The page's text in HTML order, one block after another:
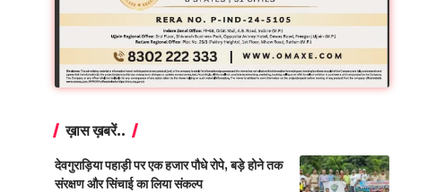
ख़ास ख़बरें..
देवगुराड़िया पहाड़ी पर एक हजार पौधे रोपे, बड़े होने तक
संरक्षण और सिंचाई का लिया संकल्प